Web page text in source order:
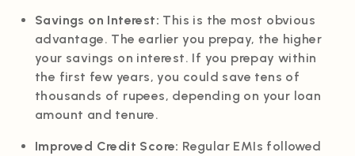
Savings on Interest: This is the most obvious
advantage. The earlier you prepay, the higher
your savings on interest. If you prepay within
the first few years, you could save tens of
thousands of rupees, depending on your loan
amount and tenure.
Improved Credit Score: Regular EMIs followed